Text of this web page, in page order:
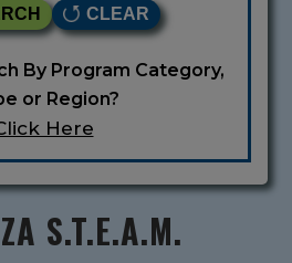
CLEAR
By Program Category,
or Region?
Here
S.T.E.A.M.